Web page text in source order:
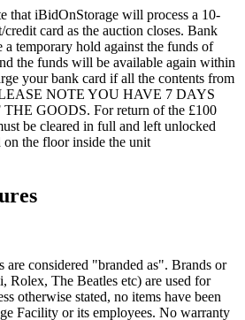
that iBidOnStorage will process a 10-
card as the auction closes. Bank
a temporary hold against the funds of
the funds will be available again within
your bank card if all the contents from
NOTE YOU HAVE 7 DAYS
GOODS. For return of the £100
be cleared in full and left unlocked
the floor inside the unit
are considered "branded as". Brands or
Rolex, The Beatles etc) are used for
otherwise stated, no items have been
Facility or its employees. No warranty